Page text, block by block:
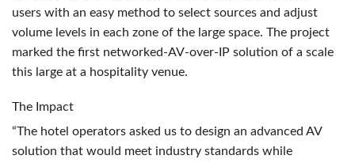
users with an easy method to select sources and adjust
volume levels in each zone of the large space. The project
marked the first networked-AV-over-IP solution of a scale
this large at a hospitality venue.
The Impact
“The hotel operators asked us to design an advanced AV
solution that would meet industry standards while